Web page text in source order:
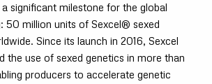
significant milestone for the global
50 million units of Sexcel® sexed
Since its launch in 2016, Sexcel
the use of sexed genetics in more than
producers to accelerate genetic